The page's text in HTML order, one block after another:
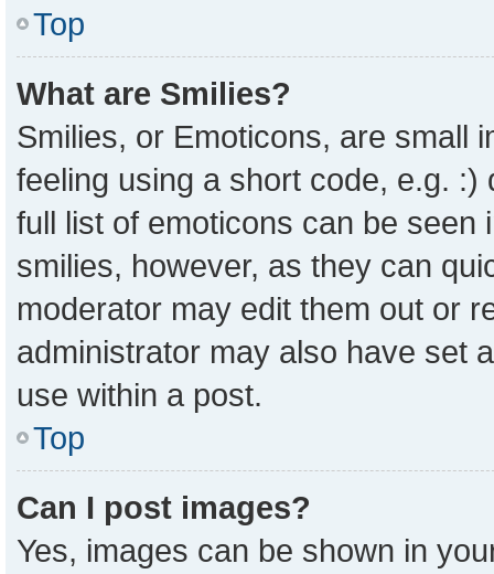
Top
What are Smilies?
Smilies, or Emoticons, are small
feeling using a short code, e.g.
full list of emoticons can be
smilies, however, as they can
moderator may edit them out or
administrator may also have set
use within a post.
Top
Can I post images?
Yes, images can be shown in